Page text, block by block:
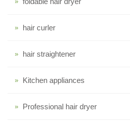
hair curler
hair straightener
Kitchen appliances
Professional hair dryer